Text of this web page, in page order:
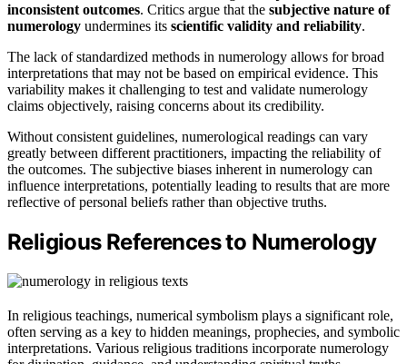
inconsistent outcomes. Critics argue that the subjective nature of
numerology undermines its scientific validity and reliability.
The lack of standardized methods in numerology allows for broad
interpretations that may not be based on empirical evidence. This
variability makes it challenging to test and validate numerology
claims objectively, raising concerns about its credibility.
Without consistent guidelines, numerological readings can vary
greatly between different practitioners, impacting the reliability of
the outcomes. The subjective biases inherent in numerology can
influence interpretations, potentially leading to results that are more
reflective of personal beliefs rather than objective truths.
Religious References to Numerology
In religious teachings, numerical symbolism plays a significant role,
often serving as a key to hidden meanings, prophecies, and symbolic
interpretations. Various religious traditions incorporate numerology